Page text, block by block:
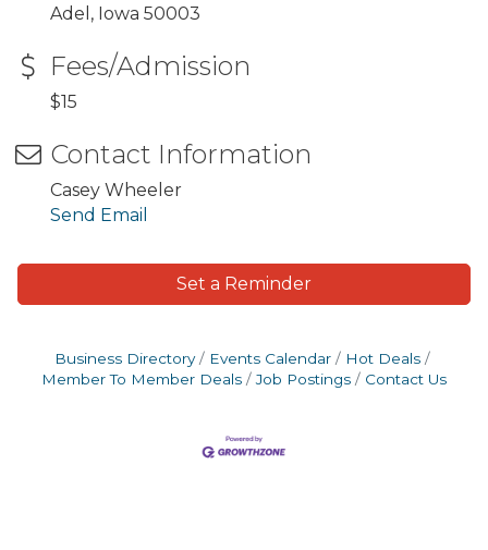
Adel, Iowa 50003
Fees/Admission
$15
Contact Information
Casey Wheeler
Send Email
Set a Reminder
Business Directory Events Calendar
Hot Deals
Member To Member Deals
Job Postings Contact Us